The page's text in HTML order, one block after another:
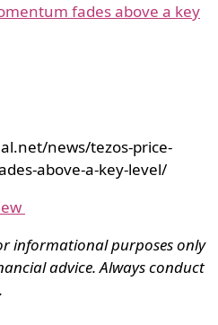
fades above a key
news/tezos-price-
above-a-key-level/
informational purposes only
advice. Always conduct